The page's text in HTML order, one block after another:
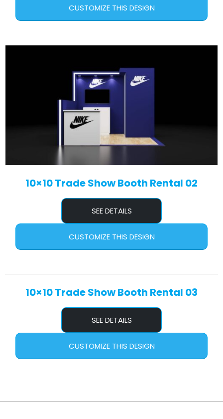
CUSTOMIZE THIS DESIGN
10×10 Trade Show Booth Rental 02
SEE DETAILS
CUSTOMIZE THIS DESIGN
10×10 Trade Show Booth Rental 03
SEE DETAILS
CUSTOMIZE THIS DESIGN